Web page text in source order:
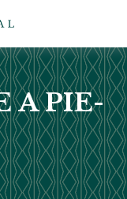
A PIE-